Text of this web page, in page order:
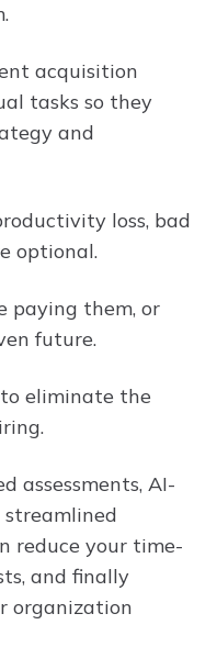
acquisition
tasks so they
and
loss, bad
optional.
paying them, or
future.
eliminate the
assessments, AI-
reduce your time-
and finally
organization